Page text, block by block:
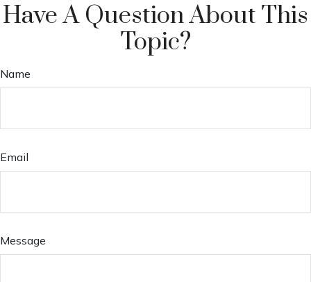
Have A Question About This
Topic?
Name
Email
Message